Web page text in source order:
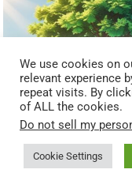
7 Promises of God
We use cookies on
relevant experience
repeat visits. By
of ALL the cookies.
Do not sell my
Cookie Settings